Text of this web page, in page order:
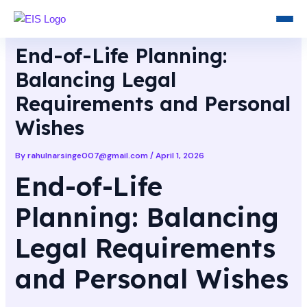
content
End-of-Life Planning:
Balancing Legal
Requirements and Personal
Wishes
Byrahulnarsinge007@gmail.com/April 1, 2026
End-of-Life
Planning: Balancing
Legal Requirements
and Personal Wishes
navigation